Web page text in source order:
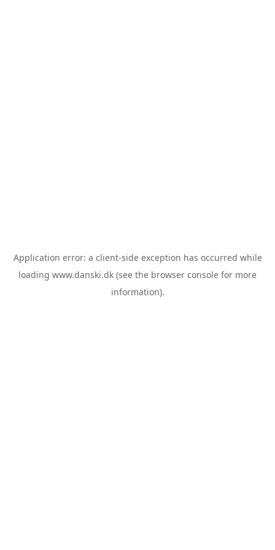
Application error: a client-side exception has occurred while
loading www.danski.dk (see the browser console for more
information).